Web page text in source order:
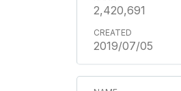
2,420,691
2019/07/05